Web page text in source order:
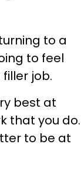
to a
to feel
job.
best at
that you do.
to be at